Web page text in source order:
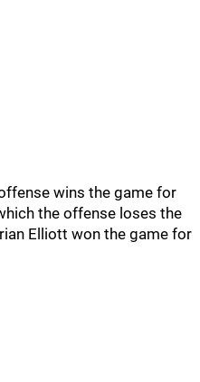
wins the game for
the offense loses the
Elliott won the game for